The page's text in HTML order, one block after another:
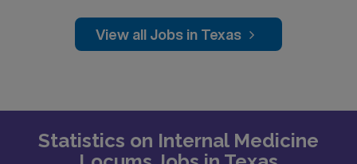
Practice Setting: Outpatient
Scope: Mental Health, Intellectual and
View all Jobs in Texas
Statistics on Internal Medicine